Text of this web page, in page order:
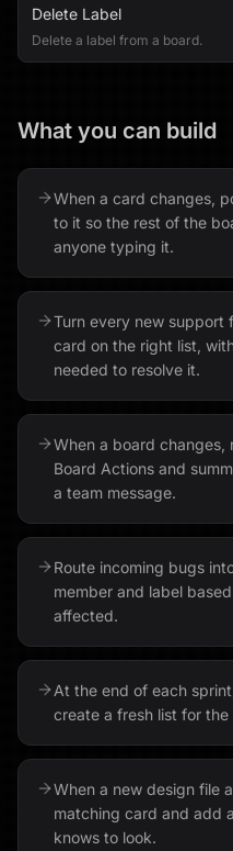
Delete Label
Delete a label from a board.
What you can build
When a card changes,
to it so the rest of the
anyone typing it.
Turn every new support
card on the right list,
needed to resolve it.
When a board
Board Actions and
a team message.
Route incoming bugs
member and label
affected.
At the end of each
create a fresh list for
When a new design file
matching card and add
knows to look.